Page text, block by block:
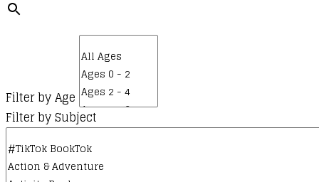
Filter by Age
Filter by Subject